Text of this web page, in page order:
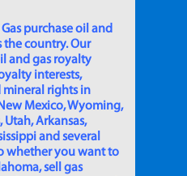
purchase oil and
the country. Our
and gas royalty
interests,
rights in
Mexico, Wyoming,
Utah, Arkansas,
and several
whether you want to
sell gas